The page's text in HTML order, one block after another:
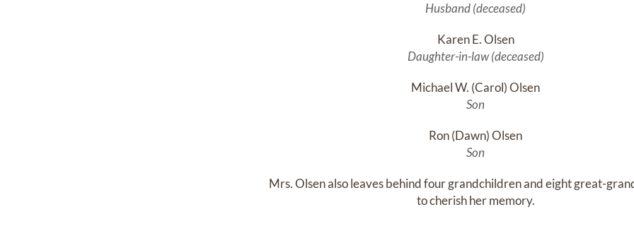
Husband (deceased)
Karen E. Olsen
Daughter-in-law (deceased)
Michael W. (Carol) Olsen
Son
Ron (Dawn) Olsen
Son
Mrs. Olsen also leaves behind four grandchildren and eight great-
to cherish her memory.